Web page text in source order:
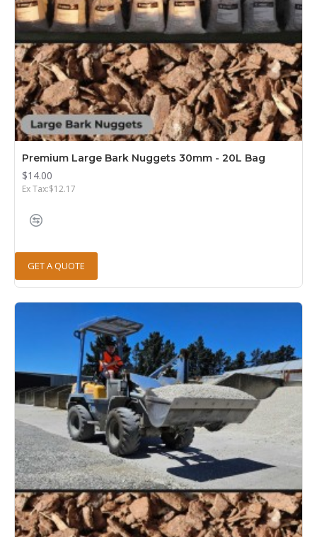
Premium Large Bark Nuggets 30mm - 20L Bag
$14.00
Ex Tax:$12.17
GET A QUOTE